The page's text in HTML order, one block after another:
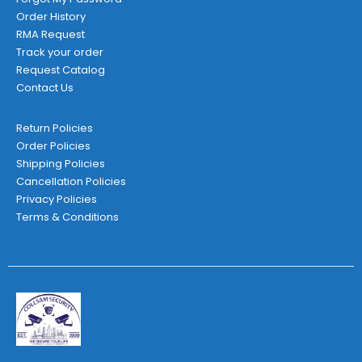
Order History
RMA Request
Track your order
Request Catalog
Contact Us
Return Policies
Order Policies
Shipping Policies
Cancellation Policies
Privacy Policies
Terms & Conditions